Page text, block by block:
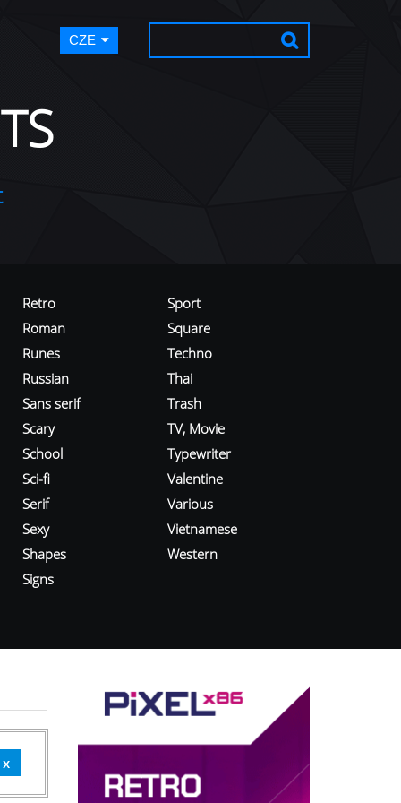
CZE
Retro
Roman
Runes
Russian
Sans serif
Scary
School
Sci-fi
Serif
Sexy
Shapes
Signs
Sport
Square
Techno
Thai
Trash
TV, Movie
Typewriter
Valentine
Various
Vietnamese
Western